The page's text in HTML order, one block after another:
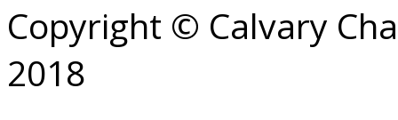
Copyright © Calvary
2018